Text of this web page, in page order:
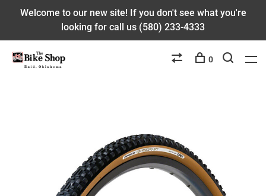
Welcome to our new site! If you don't see what you're
looking for call us (580) 233-4333
0